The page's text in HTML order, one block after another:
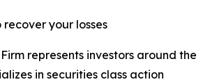
recover your losses
represents investors around the
in securities class action